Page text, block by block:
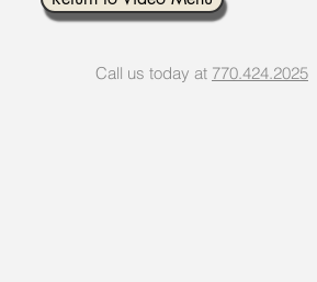
Call us today at 770.424.2025